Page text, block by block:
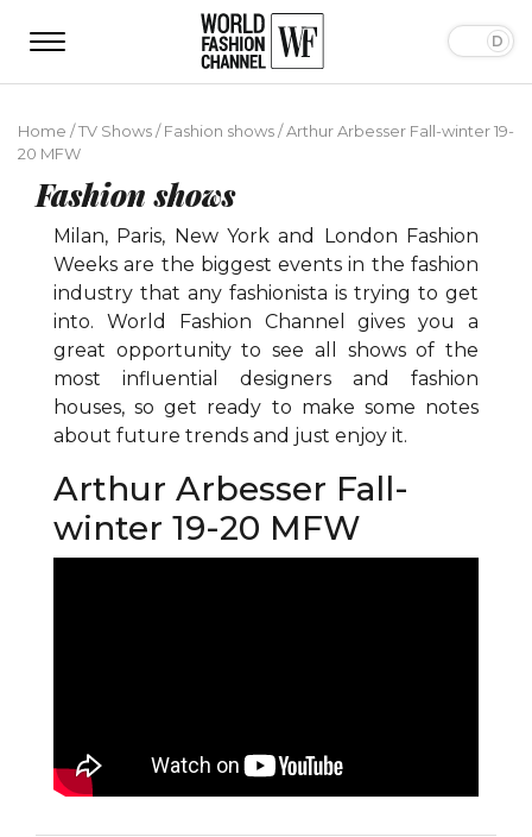
Home /TV Shows/Fashion shows/Arthur Arbesser Fall-winter 19-
20 MFW
Fashion shows
Milan, Paris, New York and London Fashion
Weeks are the biggest events in the fashion
industry that any fashionista is trying to get
into. World Fashion Channel gives you a
great opportunity to see all shows of the
most influential designers and fashion
houses, so get ready to make some notes
about future trends and just enjoy it.
Arthur Arbesser Fall-
winter 19-20 MFW